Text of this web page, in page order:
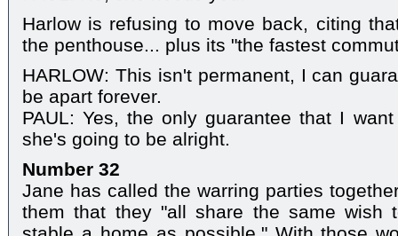
Harlow is refusing to move back, citing
the penthouse... plus its "the fastest
HARLOW: This isn't permanent, I can
be apart forever.
PAUL: Yes, the only guarantee that I
she's going to be alright.
Number 32
Jane has called the warring parties
them that they "all share the same wish